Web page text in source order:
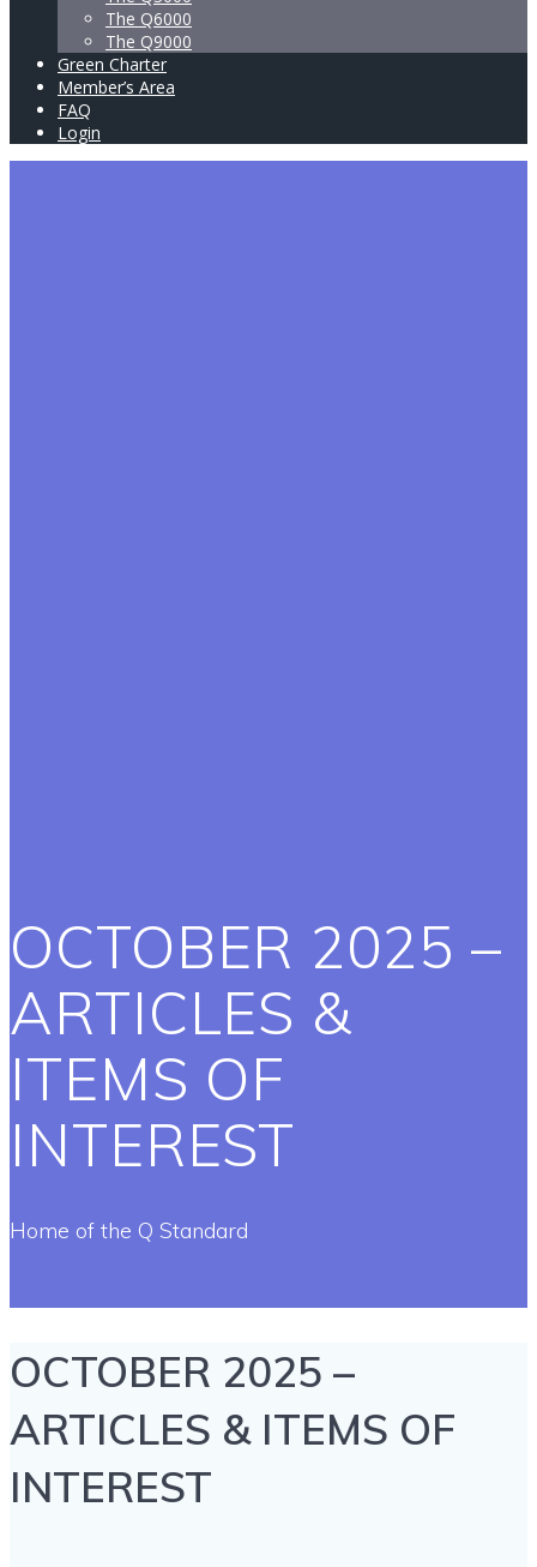
The Q6000
The Q9000
Green Charter
Member’s Area
FAQ
Login
OCTOBER 2025 –
ARTICLES &
ITEMS OF
INTEREST
Home of the Q Standard
OCTOBER 2025 –
ARTICLES & ITEMS OF
INTEREST